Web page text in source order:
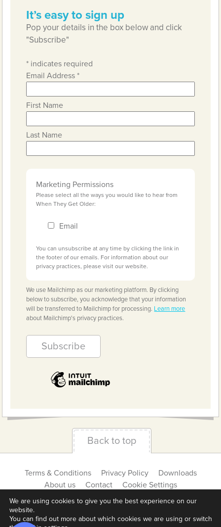
It’s easy to sign up
Pop your details in the box below and click
"Subscribe"
* indicates required
Email Address*
First Name
Last Name
Marketing Permissions
Please select all the ways you would like to hear from
When They Get Older:
Email
You can unsubscribe at any time by clicking the link in
the footer of our emails. For information about our
privacy practices, please visit our website.
We use Mailchimp as our marketing platform. By clicking
below to subscribe, you acknowledge that your information
will be transferred to Mailchimp for processing. Learn more
about Mailchimp's privacy practices.
Back to top
Terms & Conditions Privacy Policy
Downloads
About us
Contact Cookie Settings
We are using cookies to give you the best experience on our
website.
You can find out more about which cookies we are using or switch